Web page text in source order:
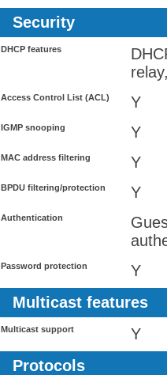
Security
DHCP features
Access Control List (ACL) Y
IGMP snooping Y
MAC address filtering Y
BPDU filtering/protection Y
Authentication
Password protection
Y
Multicast features
Multicast support
Y
Protocols